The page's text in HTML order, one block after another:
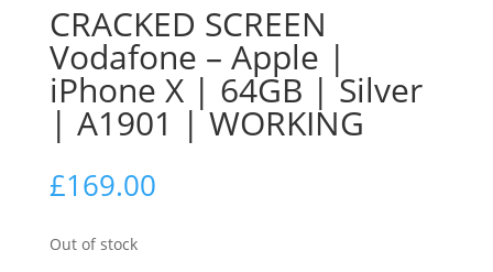
CRACKED SCREEN
Vodafone – Apple |
iPhone X | 64GB | Silver
| A1901 | WORKING
£169.00
Out of stock